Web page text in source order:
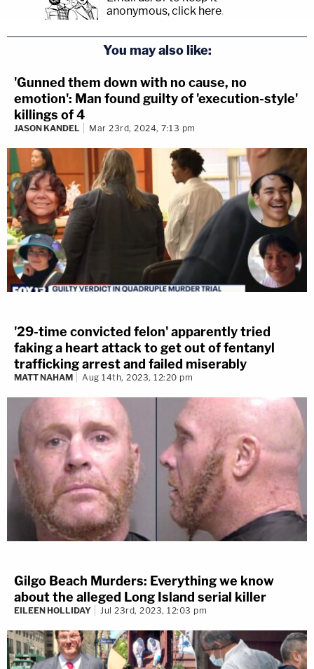
anonymous, click here.
You may also like:
'Gunned them down with no cause, no
emotion': Man found guilty of 'execution-style'
killings of 4
JASON KANDEL Mar 23rd, 2024, 7:13 pm
'29-time convicted felon' apparently tried
faking a heart attack to get out of fentanyl
trafficking arrest and failed miserably
MATT NAHAM Aug 14th, 2023, 12:20 pm
Gilgo Beach Murders: Everything we know
about the alleged Long Island serial killer
EILEEN HOLLIDAY Jul 23rd, 2023, 12:03 pm